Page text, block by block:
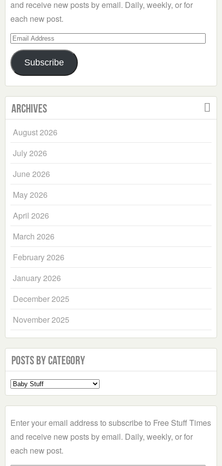
and receive new posts by email. Daily, weekly, or for
each new post.
Email
Address
Subscribe
Archives
August 2026
July 2026
June 2026
May 2026
April 2026
March 2026
February 2026
January 2026
December 2025
November 2025
Posts by Category
Select
a
Enter your email address to subscribe to Free Stuff Times
and receive new posts by email. Daily, weekly, or for
each new post.